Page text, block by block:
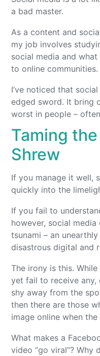
a bad master.
As a content and
my job involves
social media and
to online communities.
I’ve noticed that
edged sword. It bring
worst in people –
Taming
Shrew
If you manage it well,
quickly into the
If you fail to
however, social
tsunami – an
disastrous digital and
The irony is this.
yet fail to receive any,
shy away from the
then there are those
image online when
What makes a
video “go viral”? Why